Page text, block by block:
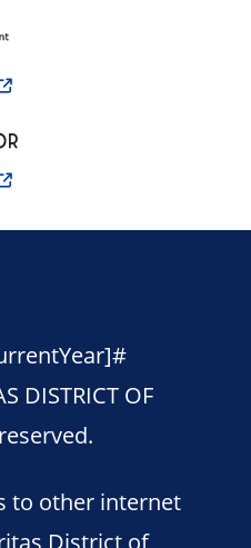
DISTRICT OF
to other internet
District of